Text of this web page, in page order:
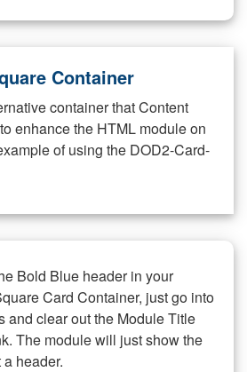
Container
container that Content
enhance the HTML module on
of using the DOD2-Card-
Bold Blue header in your
Card Container, just go into
and clear out the Module Title
The module will just show the
header.